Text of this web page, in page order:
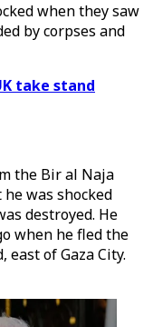
when they saw
by corpses and
take stand
the Bir al Naja
was shocked
destroyed. He
when he fled the
of Gaza City.